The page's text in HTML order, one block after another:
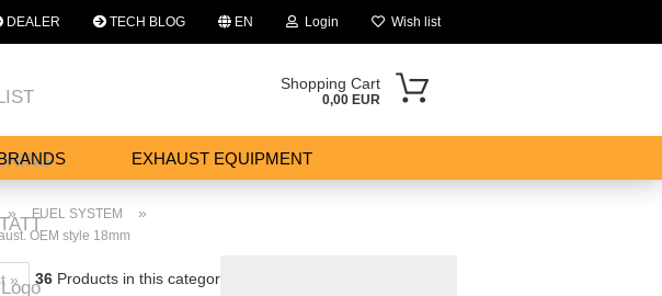
DEALER TECH BLOG EN Login Wish list
Shopping Cart
0,00 EUR
EXHAUST EQUIPMENT
» FUEL SYSTEM »
OEM style 18mm
» 36 Products in this category